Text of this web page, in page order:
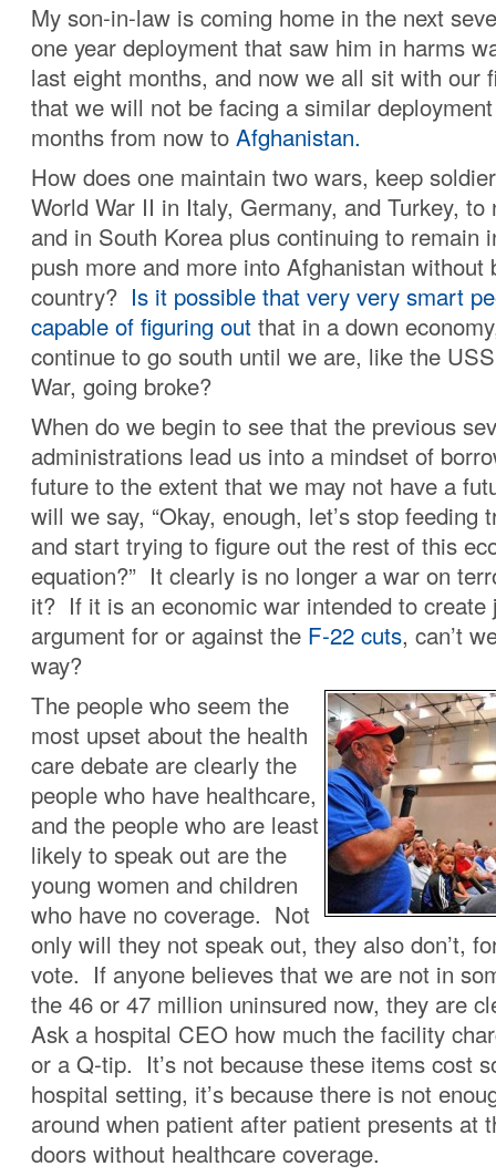
My son-in-law is coming home in the next
one year deployment that saw him in harms
last eight months, and now we all sit with our
that we will not be facing a similar
months from now to Afghanistan.
How does one maintain two wars, keep
World War II in Italy, Germany, and Turkey, to
and in South Korea plus continuing to remain
push more and more into Afghanistan without
country? Is it possible that very very smart
capable of figuring out that in a down
continue to go south until we are, like the
War, going broke?
When do we begin to see that the previous
administrations lead us into a mindset of
future to the extent that we may not have a
will we say, “Okay, enough, let’s stop feeding
and start trying to figure out the rest of this
equation?” It clearly is no longer a war on
it? If it is an economic war intended to create
argument for or against the F-22 cuts, can’t
way?
The people who seem the
most upset about the health
care debate are clearly the
people who have healthcare,
and the people who are least
likely to speak out are the
young women and children
who have no coverage. Not
only will they not speak out, they also don’t,
vote. If anyone believes that we are not in
the 46 or 47 million uninsured now, they are
Ask a hospital CEO how much the facility
or a Q-tip. It’s not because these items cost
hospital setting, it’s because there is not
around when patient after patient presents at
doors without healthcare coverage.